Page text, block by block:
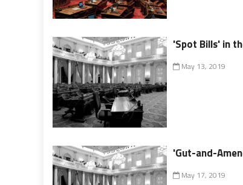
'Spot Bills' in
May 13, 2019
'Gut-and-
May 17, 2019